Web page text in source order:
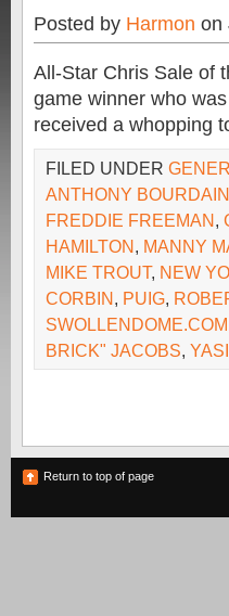
Posted by Harmon on
All-Star Chris Sale of
game winner who
received a whopping
FILED UNDER
ANTHONY BOURDAIN
FREDDIE FREEMAN,
HAMILTON, MANNY
MIKE TROUT, NEW
CORBIN, PUIG,
SWOLLENDOME.COM
BRICK" JACOBS,
Return to top of page